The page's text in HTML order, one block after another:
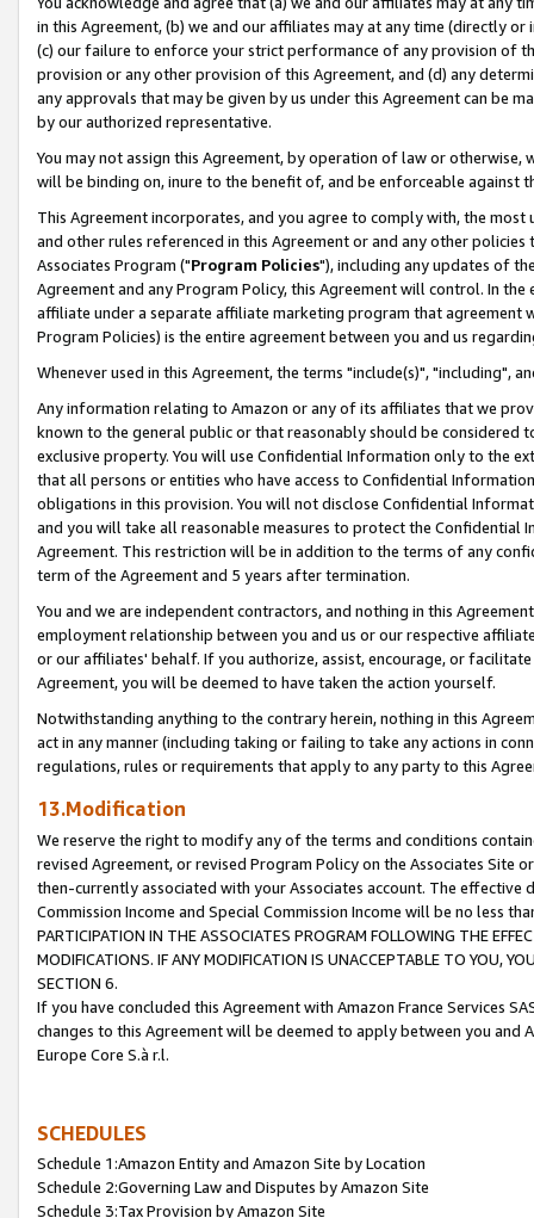
in this Agreement, (b) we and our affiliates may at any time (directly
(c) our failure to enforce your strict performance of any provision of
provision or any other provision of this Agreement, and (d) any
any approvals that may be given by us under this Agreement can be
by our authorized representative.
You may not assign this Agreement, by operation of law or
will be binding on, inure to the benefit of, and be enforceable against
This Agreement incorporates, and you agree to comply with, the
and other rules referenced in this Agreement or and any other
Associates Program ("Program Policies"), including any updates of
Agreement and any Program Policy, this Agreement will control. In
affiliate under a separate affiliate marketing program that agreement
Program Policies) is the entire agreement between you and us
Whenever used in this Agreement, the terms "include(s)", "including",
Any information relating to Amazon or any of its affiliates that we
known to the general public or that reasonably should be considered
exclusive property. You will use Confidential Information only to the
that all persons or entities who have access to Confidential
obligations in this provision. You will not disclose Confidential
and you will take all reasonable measures to protect the Confidential
Agreement. This restriction will be in addition to the terms of any
term of the Agreement and 5 years after termination.
You and we are independent contractors, and nothing in this
employment relationship between you and us or our respective
or our affiliates' behalf. If you authorize, assist, encourage, or
Agreement, you will be deemed to have taken the action yourself.
Notwithstanding anything to the contrary herein, nothing in this
act in any manner (including taking or failing to take any actions in
regulations, rules or requirements that apply to any party to this
13.Modification
We reserve the right to modify any of the terms and conditions
revised Agreement, or revised Program Policy on the Associates
then-currently associated with your Associates account. The
Commission Income and Special Commission Income will be no less
PARTICIPATION IN THE ASSOCIATES PROGRAM FOLLOWING THE
MODIFICATIONS. IF ANY MODIFICATION IS UNACCEPTABLE TO YOU,
SECTION 6.
If you have concluded this Agreement with Amazon France Services
changes to this Agreement will be deemed to apply between you and
Europe Core S.à r.l.
SCHEDULES
Schedule 1:Amazon Entity and Amazon Site by Location
Schedule 2:Governing Law and Disputes by Amazon Site
Schedule 3:Tax Provision by Amazon Site